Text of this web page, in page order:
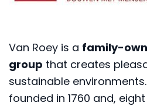
Van Roey is a family-
group that creates
sustainable
founded in 1760 and,